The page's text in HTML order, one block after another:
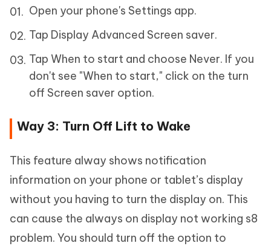
Open your phone's Settings app.
Tap Display Advanced Screen saver.
Tap When to start and choose Never. If you
don't see "When to start," click on the turn
off Screen saver option.
Way 3: Turn Off Lift to Wake
This feature alway shows notification
information on your phone or tablet’s display
without you having to turn the display on. This
can cause the always on display not working s8
problem. You should turn off the option to